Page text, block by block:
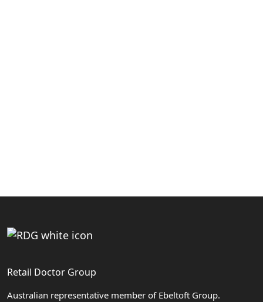
Retail Doctor Group
Australian representative member of Ebeltoft Group.